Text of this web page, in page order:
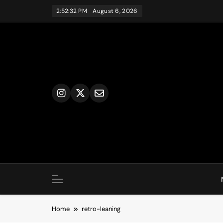
2:52:32 PM August 6, 2026
Home retro-leaning